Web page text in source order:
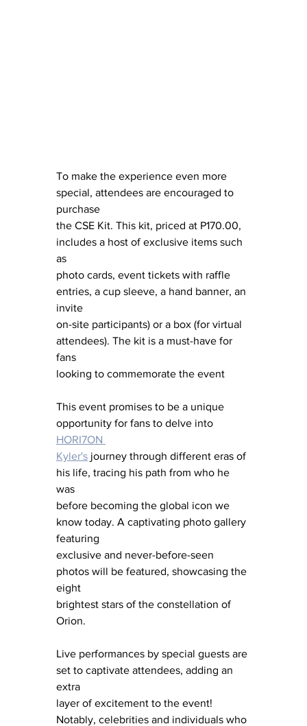
To make the experience even more
special, attendees are encouraged to
purchase
the CSE Kit. This kit, priced at P170.00,
includes a host of exclusive items such
as
photo cards, event tickets with raffle
entries, a cup sleeve, a hand banner, an
invite
on-site participants) or a box (for virtual
attendees). The kit is a must-have for
fans
looking to commemorate the event
This event promises to be a unique
opportunity for fans to delve into
HORI7ON
Kyler's journey through different eras of
his life, tracing his path from who he
was
before becoming the global icon we
know today. A captivating photo gallery
featuring
exclusive and never-before-seen
photos will be featured, showcasing the
eight
brightest stars of the constellation of
Orion.
Live performances by special guests are
set to captivate attendees, adding an
extra
layer of excitement to the event!
Notably, celebrities and individuals who